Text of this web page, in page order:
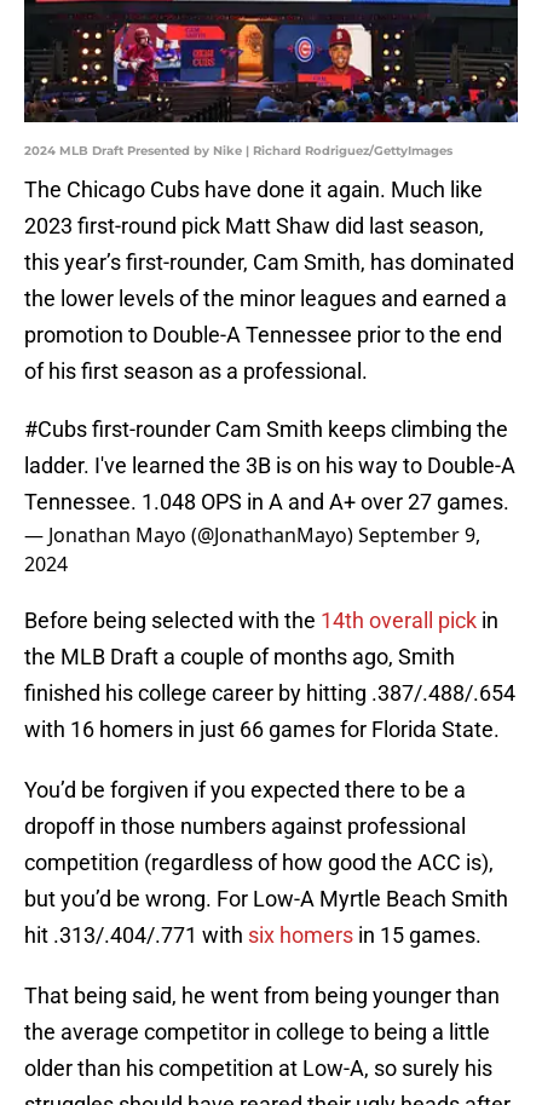
2024 MLB Draft Presented by Nike | Richard Rodriguez/GettyImages
The Chicago Cubs have done it again. Much like
2023 first-round pick Matt Shaw did last season,
this year’s first-rounder, Cam Smith, has dominated
the lower levels of the minor leagues and earned a
promotion to Double-A Tennessee prior to the end
of his first season as a professional.
#Cubsfirst-rounder Cam Smith keeps climbing the
ladder. I've learned the 3B is on his way to Double-A
Tennessee. 1.048 OPS in A and A+ over 27 games.
— Jonathan Mayo (@JonathanMayo)September 9,
2024
Before being selected with the 14th overall pick in
the MLB Draft a couple of months ago, Smith
finished his college career by hitting .387/.488/.654
with 16 homers in just 66 games for Florida State.
You’d be forgiven if you expected there to be a
dropoff in those numbers against professional
competition (regardless of how good the ACC is),
but you’d be wrong. For Low-A Myrtle Beach Smith
hit .313/.404/.771 with six homers in 15 games.
That being said, he went from being younger than
the average competitor in college to being a little
older than his competition at Low-A, so surely his